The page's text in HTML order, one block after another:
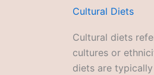
Cultural Diets
Cultural diets
cultures or
diets are